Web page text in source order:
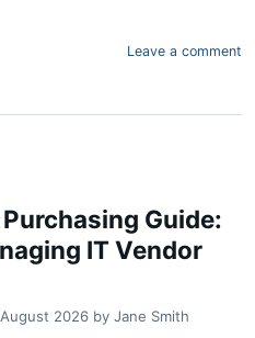
Leave a comment
Guide:
IT Vendor
2026 by Jane Smith